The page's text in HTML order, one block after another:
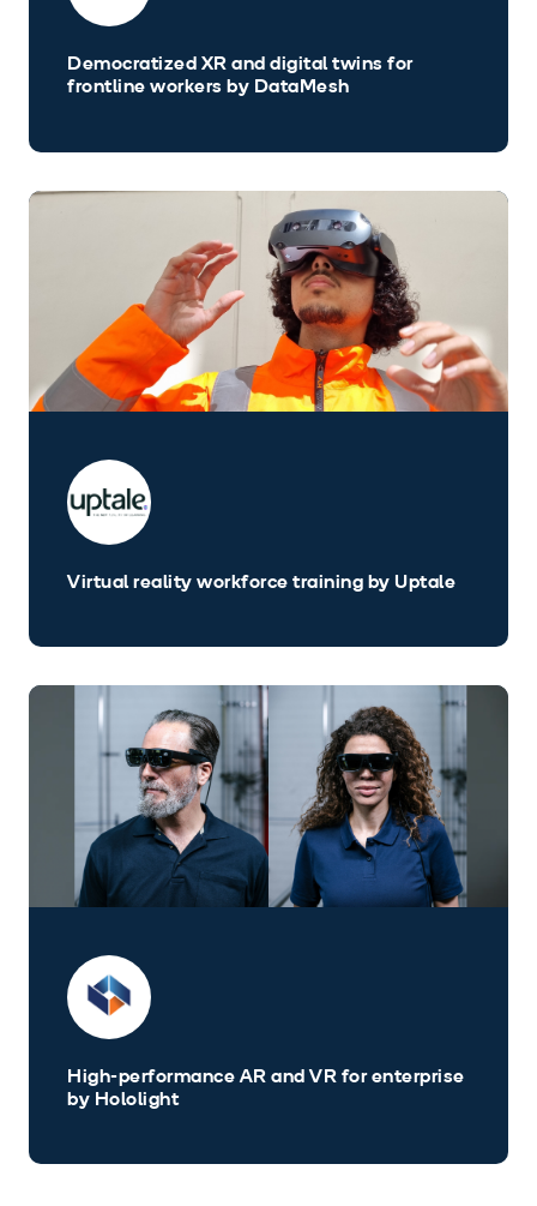
Democratized XR and digital twins for
frontline workers by DataMesh
Virtual reality workforce training by Uptale
High-performance AR and VR for enterprise
by Hololight